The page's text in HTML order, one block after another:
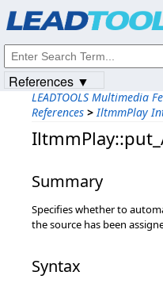
LEADTOOLS Multimedia
References > IltmmPlay
Summary
Specifies whether to
the source has been
Syntax
References ▼
© 1991-2023Apryse Sofware Corp.